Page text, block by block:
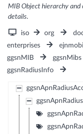
MIB Object hierarchy
details.
iso org
enterprises
ggsnMIB
ggsnMibs
ggsnRadiusInfo